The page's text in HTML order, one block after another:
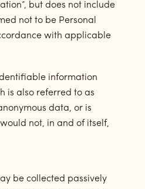
but does not include
not to be Personal
with applicable
information
is also referred to as
data, or is
not, in and of itself,
be collected passively